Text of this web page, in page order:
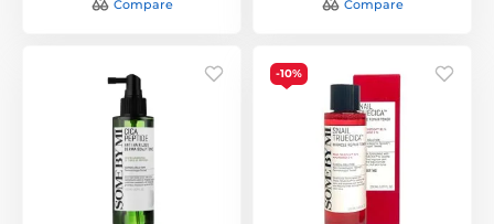
Compare Compare
-10%